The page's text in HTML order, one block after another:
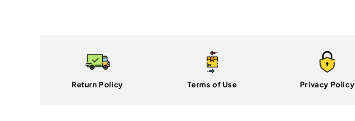
Return Policy Terms of Use Privacy Policy